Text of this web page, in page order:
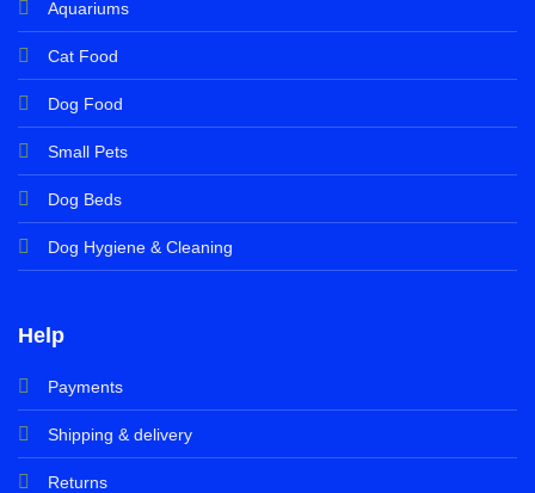
Aquariums
Cat Food
Dog Food
Small Pets
Dog Beds
Dog Hygiene & Cleaning
Help
Payments
Shipping & delivery
Returns